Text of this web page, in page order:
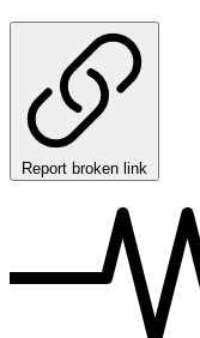
Report broken link